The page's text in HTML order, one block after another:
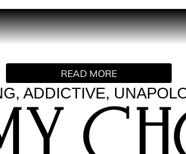
ADDICTIVE,
spirit and alluring glamour that
with joy and finishes with a
and daring allure. Dancing the night
leaving an intense trail behind.
of desire. Featuring a bold gold spray
tint of the fragrance.
READ MORE